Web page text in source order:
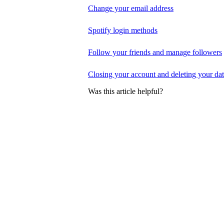
Change your email address
Spotify login methods
Follow your friends and manage followers
Closing your account and deleting your
Was this article helpful?